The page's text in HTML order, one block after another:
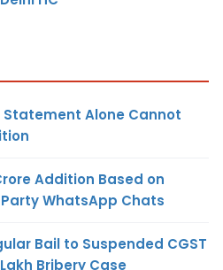
Statement Alone Cannot
Addition Based on
WhatsApp Chats
Bail to Suspended CGST
Bribery Case